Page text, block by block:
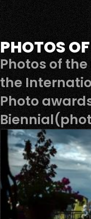
PHOTOS
Photos of
the
Photo